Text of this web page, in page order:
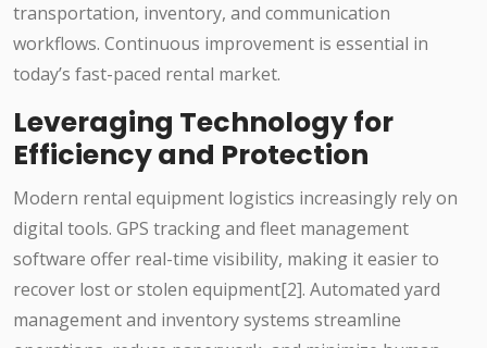
transportation, inventory, and communication
workflows. Continuous improvement is essential in
today’s fast-paced rental market.
Leveraging Technology for
Efficiency and Protection
Modern rental equipment logistics increasingly rely on
digital tools. GPS tracking and fleet management
software offer real-time visibility, making it easier to
recover lost or stolen equipment[2]. Automated yard
management and inventory systems streamline